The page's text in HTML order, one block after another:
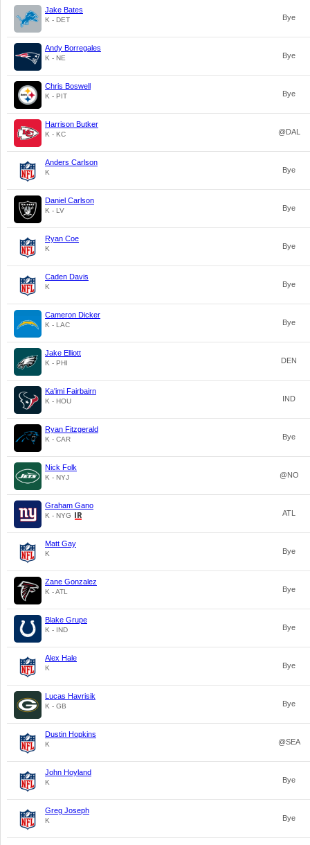
Jake Bates
K - DET Bye
Andy Borregales
K - NE Bye
Chris Boswell
K - PIT Bye
Harrison Butker
K - KC @DAL
Anders Carlson
K Bye
Daniel Carlson
K - LV Bye
Ryan Coe
K Bye
Caden Davis
K Bye
Cameron Dicker
K - LAC Bye
Jake Elliott
K - PHI DEN
Ka'imi Fairbairn
K - HOU IND
Ryan Fitzgerald
K - CAR Bye
Nick Folk
K - NYJ @NO
Graham Gano
K - NYG ATL
Matt Gay
K Bye
Zane Gonzalez
K - ATL Bye
Blake Grupe
K - IND Bye
Alex Hale
K Bye
Lucas Havrisik
K - GB Bye
Dustin Hopkins
K @SEA
John Hoyland
K Bye
Greg Joseph
K Bye